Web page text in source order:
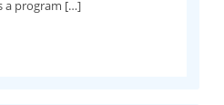
a program […]